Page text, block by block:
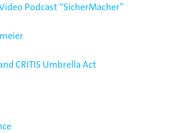
Podcast “SicherMacher”
CRITIS Umbrella Act